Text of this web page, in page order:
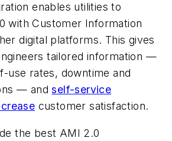
enables utilities to
with Customer Information
digital platforms. This gives
tailored information —
use rates, downtime and
— andself-service
customer satisfaction.
the best AMI 2.0